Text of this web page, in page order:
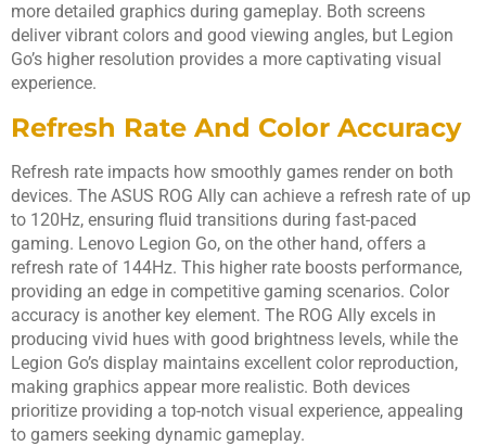
more detailed graphics during gameplay. Both screens
deliver vibrant colors and good viewing angles, but Legion
Go’s higher resolution provides a more captivating visual
experience.
Refresh Rate And Color Accuracy
Refresh rate impacts how smoothly games render on both
devices. The ASUS ROG Ally can achieve a refresh rate of up
to 120Hz, ensuring fluid transitions during fast-paced
gaming. Lenovo Legion Go, on the other hand, offers a
refresh rate of 144Hz. This higher rate boosts performance,
providing an edge in competitive gaming scenarios. Color
accuracy is another key element. The ROG Ally excels in
producing vivid hues with good brightness levels, while the
Legion Go’s display maintains excellent color reproduction,
making graphics appear more realistic. Both devices
prioritize providing a top-notch visual experience, appealing
to gamers seeking dynamic gameplay.